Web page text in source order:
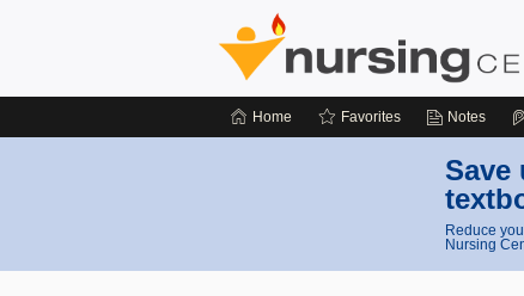
Home Favorites Notes
Save
Reduce
Nursing